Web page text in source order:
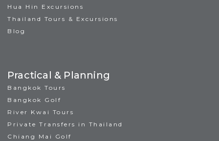
Hua Hin Excursions
Thailand Tours & Excursions
Blog
Practical & Planning
Bangkok Tours
Bangkok Golf
River Kwai Tours
Private Transfers in Thailand
Chiang Mai Golf